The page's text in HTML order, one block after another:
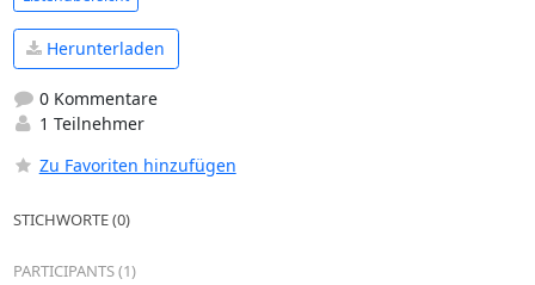
Herunterladen
0 Kommentare
1 Teilnehmer
Zu Favoriten hinzufügen
STICHWORTE (0)
PARTICIPANTS (1)